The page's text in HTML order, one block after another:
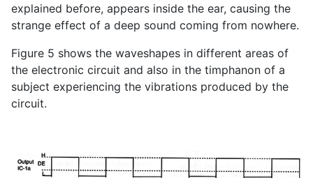
explained before, appears inside the ear, causing the
strange effect of a deep sound coming from nowhere.
Figure 5 shows the waveshapes in different areas of
the electronic circuit and also in the timphanon of a
subject experiencing the vibrations produced by the
circuit.